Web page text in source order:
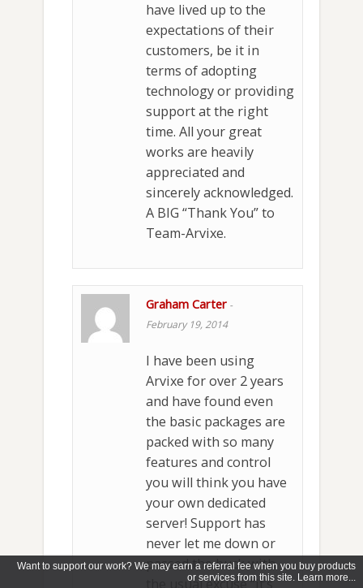
have lived up to the
expectations of their
customers, be it in
terms of adopting
technology or providing
support at the right
time. All your great
works are heavily
appreciated and
sincerely acknowledged.
A BIG “Thank You” to
Team-Arvixe.
Graham Carter -
February 19, 2014
I have been using
Arvixe for over 2 years
and have found even
the basic packages are
packed with so many
features and control
you will think you have
your own dedicated
server! Support has
never let me down or
passed the buck with
the usual excuse “it’s
Want to support our work? We may earn a referral fee when you buy products
or services from this site. Learn more...